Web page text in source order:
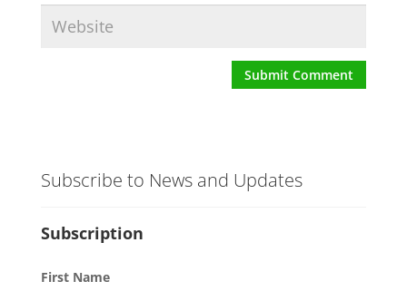
Subscribe to News and Updates
Subscription
First Name